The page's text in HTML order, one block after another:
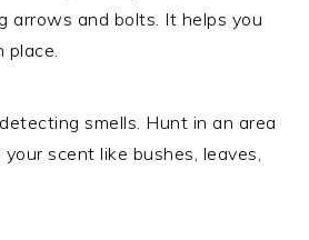
arrows and bolts. It helps you
smells. Hunt in an area
scent like bushes, leaves,